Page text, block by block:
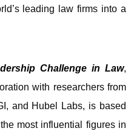
leading law firms into a
Challenge in Law,
with researchers from
and Hubel Labs, is based
most influential figures in